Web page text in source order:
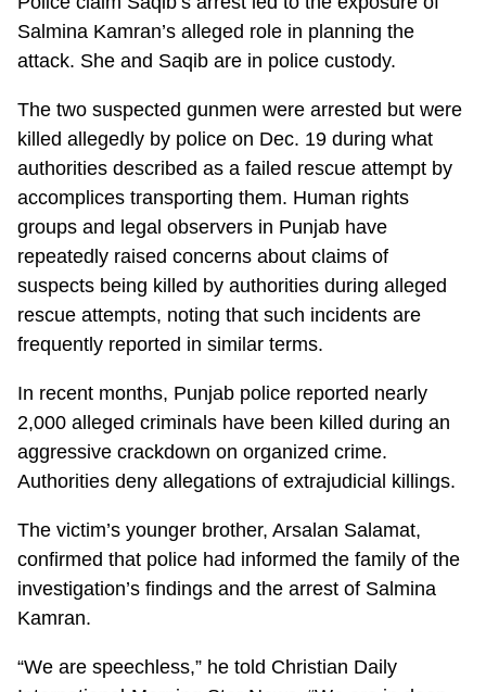
Salmina Kamran’s alleged role in planning the
attack. She and Saqib are in police custody.
The two suspected gunmen were arrested but were
killed allegedly by police on Dec. 19 during what
authorities described as a failed rescue attempt by
accomplices transporting them. Human rights
groups and legal observers in Punjab have
repeatedly raised concerns about claims of
suspects being killed by authorities during alleged
rescue attempts, noting that such incidents are
frequently reported in similar terms.
In recent months, Punjab police reported nearly
2,000 alleged criminals have been killed during an
aggressive crackdown on organized crime.
Authorities deny allegations of extrajudicial killings.
The victim’s younger brother, Arsalan Salamat,
confirmed that police had informed the family of the
investigation’s findings and the arrest of Salmina
Kamran.
“We are speechless,” he told Christian Daily